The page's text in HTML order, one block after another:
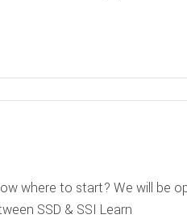
where to start? We will be
SSD & SSI Learn